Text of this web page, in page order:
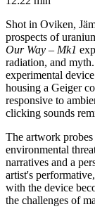
Shot in Oviken,
prospects of
Our Way – Mk1
radiation, and
experimental
housing a Geiger
responsive to
clicking sounds
The artwork
environmental
narratives and a
artist's
with the device
the challenges of